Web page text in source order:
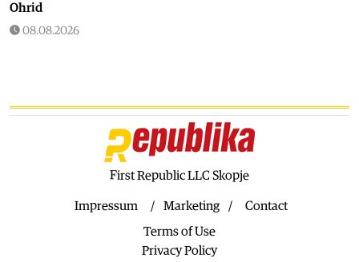
Ohrid
08.08.2026
Macedonia|Heatwave: whole of Macedonia is under orange
Seven new cases of West Nile fever in Skopje
First Republic LLC Skopje
Impressum Marketing
Contact
Terms of Use
Privacy Policy